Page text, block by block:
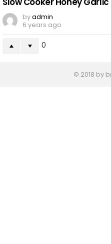
byadmin
6 years ago
0
© 2018 by